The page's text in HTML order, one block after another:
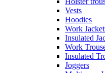
Vests
Hoodies
Work
Insulated
Work
Insulated
Joggers